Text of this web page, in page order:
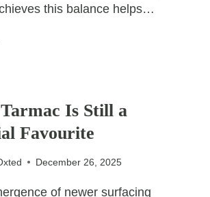
this balance helps…
Tarmac Is Still a
Favourite
December 26, 2025
of newer surfacing